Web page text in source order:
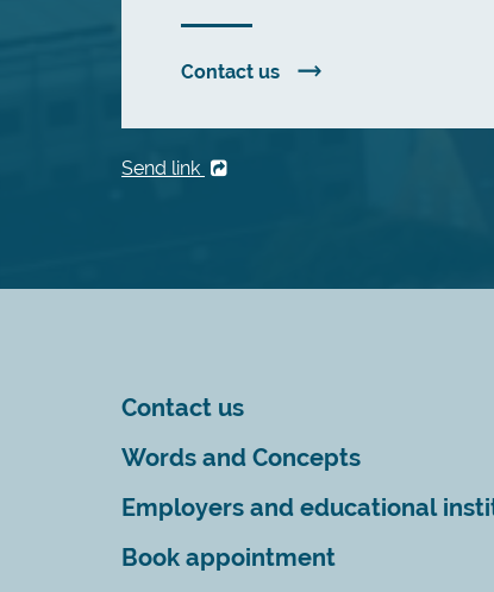
Contact us
Send link
Contact us
Words and Concepts
Employers and educational
Book appointment